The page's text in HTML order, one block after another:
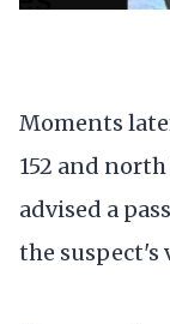
Moments
152 and
advised a
the suspect's